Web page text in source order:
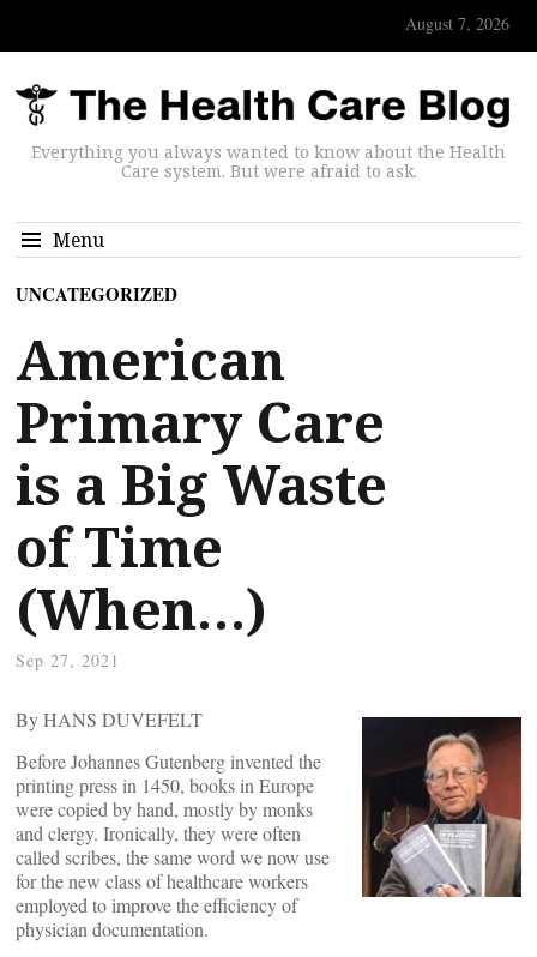
August 7, 2026
Everything you always wanted to know about the Health
Care system. But were afraid to ask.
Menu
UNCATEGORIZED
American
Primary Care
is a Big Waste
of Time
(When…)
Sep 27, 2021
By HANS DUVEFELT
Before Johannes Gutenberg invented the
printing press in 1450, books in Europe
were copied by hand, mostly by monks
and clergy. Ironically, they were often
called scribes, the same word we now use
for the new class of healthcare workers
employed to improve the efficiency of
physician documentation.